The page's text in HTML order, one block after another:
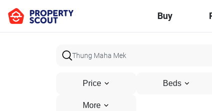
Buy
Price Beds
More